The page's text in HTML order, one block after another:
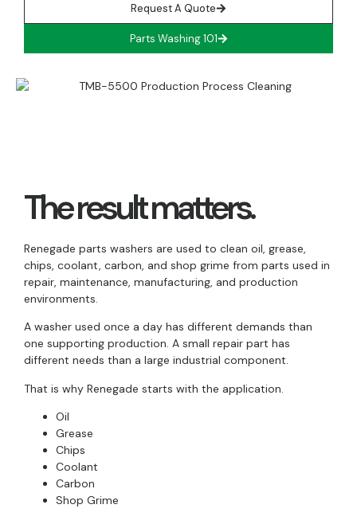
Request A Quote
Parts Washing 101
The result matters.
Renegade parts washers are used to clean oil, grease,
chips, coolant, carbon, and shop grime from parts used in
repair, maintenance, manufacturing, and production
environments.
A washer used once a day has different demands than
one supporting production. A small repair part has
different needs than a large industrial component.
That is why Renegade starts with the application.
Oil
Grease
Chips
Coolant
Carbon
Shop Grime